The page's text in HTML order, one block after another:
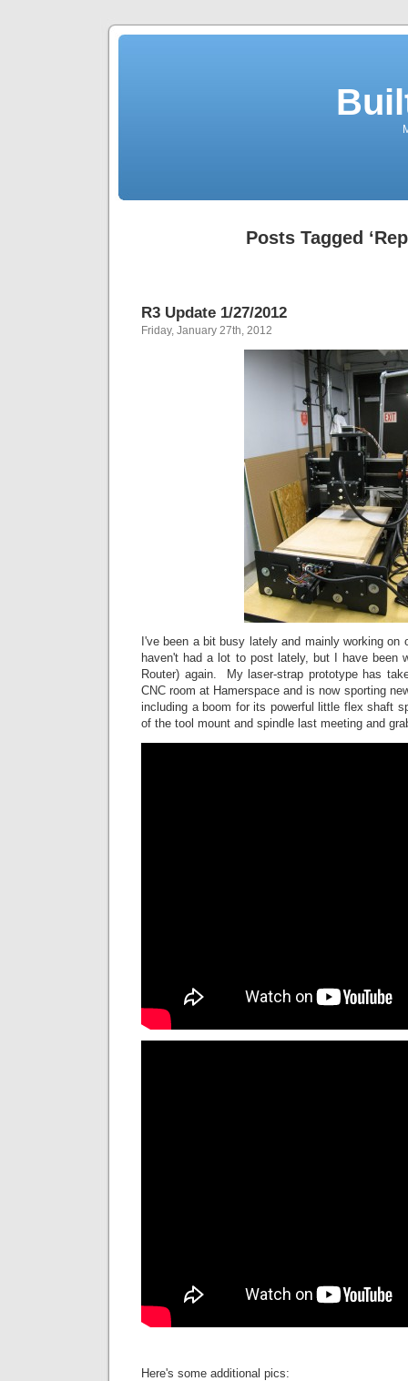
Posts Tagged
R3 Update 1/27/2012
Friday, January 27th, 2012
I've been a bit busy lately and mainly working on
haven't had a lot to post lately, but I have been
Router) again. My laser-strap prototype has
CNC room at Hamerspace and is now sporting
including a boom for its powerful little flex shaft
of the tool mount and spindle last meeting and
Here's some additional pics: